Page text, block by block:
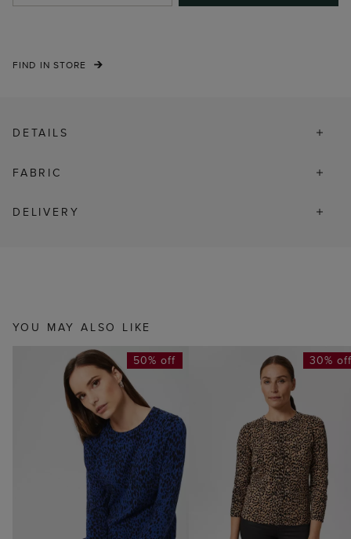
FIND IN STORE
DETAILS
FABRIC
DELIVERY
YOU MAY ALSO LIKE
50% off 30%